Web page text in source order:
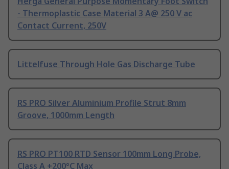
- Thermoplastic Case Material 3 A@ 250 V ac
Contact Current, 250V
Littelfuse Through Hole Gas Discharge Tube
RS PRO Silver Aluminium Profile Strut 8mm
Groove, 1000mm Length
RS PRO PT100 RTD Sensor 100mm Long Probe,
Class A +200°C Max